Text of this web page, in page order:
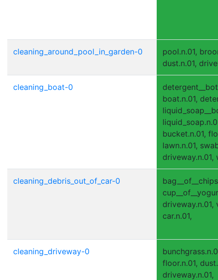
cleaning_around_pool_in_garden-0
pool.n.01,
dust.n.01,
cleaning_boat-0
boat.n.01,
bucket.n.01,
lawn.n.01,
driveway.n.01,
cleaning_debris_out_of_car-0
driveway.n.01,
car.n.01,
cleaning_driveway-0
floor.n.01,
driveway.n.01,